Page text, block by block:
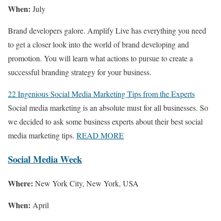
When: July
Brand developers galore. Amplify Live has everything you need
to get a closer look into the world of brand developing and
promotion. You will learn what actions to pursue to create a
successful branding strategy for your business.
22 Ingenious Social Media Marketing Tips from the Experts
Social media marketing is an absolute must for all businesses. So
we decided to ask some business experts about their best social
media marketing tips. READ MORE
Social Media Week
Where: New York City, New York, USA
When: April